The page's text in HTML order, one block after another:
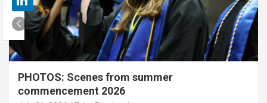
PHOTOS: Scenes from summer
commencement 2026